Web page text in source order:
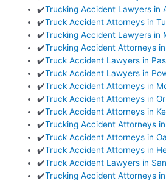
✔️Trucking Accident Lawyers in
✔️Truck Accident Attorneys in
✔️Trucking Accident Lawyers in
✔️Trucking Accident Attorneys
✔️Truck Accident Lawyers in
✔️Truck Accident Lawyers in
✔️Truck Accident Attorneys in
✔️Truck Accident Attorneys in
✔️Truck Accident Attorneys in
✔️Trucking Accident Attorneys
✔️Truck Accident Attorneys in
✔️Truck Accident Attorneys in
✔️Truck Accident Lawyers in
✔️Trucking Accident Attorneys